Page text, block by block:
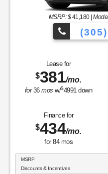
to Choose From!
MSRP: $41,180|
Lease for
$381/mo.
for36mos w/$4991 down
Finance for
$434/mo.
for 84mos
MSRP
Discounts & Incentives